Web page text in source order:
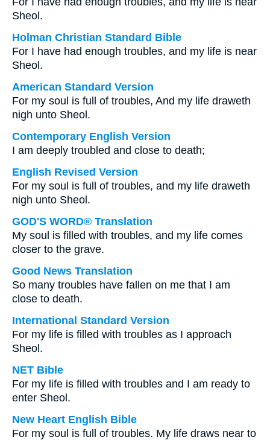
Sheol.
Holman Christian Standard Bible
For I have had enough troubles, and my life is near
Sheol.
American Standard Version
For my soul is full of troubles, And my life draweth
nigh unto Sheol.
Contemporary English Version
I am deeply troubled and close to death;
English Revised Version
For my soul is full of troubles, and my life draweth
nigh unto Sheol.
GOD'S WORD® Translation
My soul is filled with troubles, and my life comes
closer to the grave.
Good News Translation
So many troubles have fallen on me that I am
close to death.
International Standard Version
For my life is filled with troubles as I approach
Sheol.
NET Bible
For my life is filled with troubles and I am ready to
enter Sheol.
New Heart English Bible
For my soul is full of troubles. My life draws near to